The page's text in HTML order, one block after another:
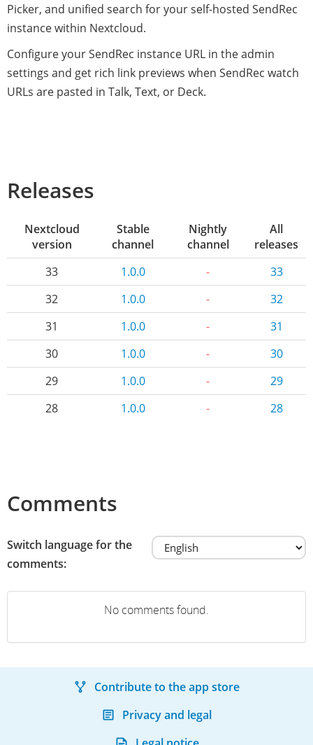
Picker, and unified search for your self-hosted SendRec
instance within Nextcloud.
Configure your SendRec instance URL in the admin
settings and get rich link previews when SendRec watch
URLs are pasted in Talk, Text, or Deck.
Releases
Nextcloud
version
Stable
channel
Nightly
channel
All
releases
33
1.0.0 -
33
32
1.0.0 -
32
31
1.0.0 -
31
30
1.0.0 -
30
29
1.0.0 -
29
28
1.0.0 - 28
Comments
Switch language for the
comments:
No comments found.
Contribute to the app store
Privacy and legal